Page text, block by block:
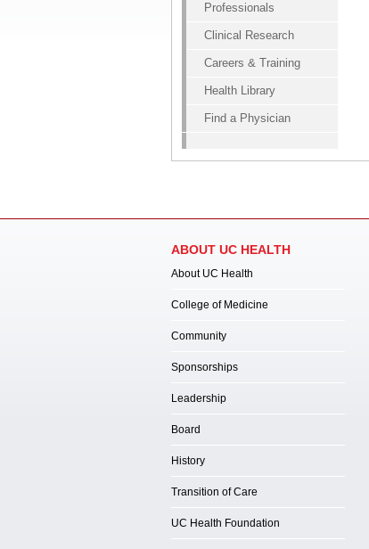
Professionals
Clinical Research
Careers & Training
Health Library
Find a Physician
ABOUT UC HEALTH
About UC Health
College of Medicine
Community
Sponsorships
Leadership
Board
History
Transition of Care
UC Health Foundation